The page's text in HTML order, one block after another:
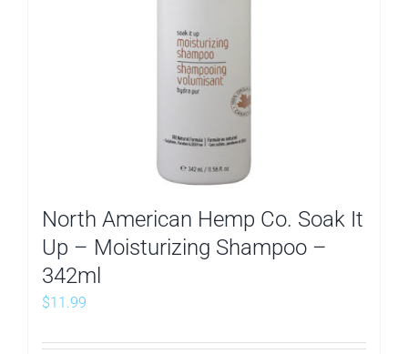
North American Hemp Co. Soak It
Up – Moisturizing Shampoo –
342ml
$11.99